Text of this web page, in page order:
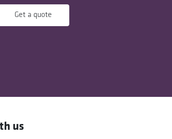
Get a quote
us